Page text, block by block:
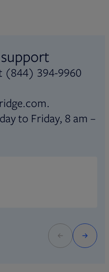
(844) 394-9960
to Friday, 8 am –